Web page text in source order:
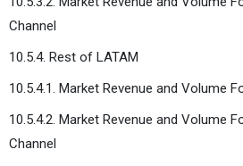
Channel
10.5.4. Rest of LATAM
10.5.4.1. Market Revenue and Volume
10.5.4.2. Market Revenue and Volume
Channel